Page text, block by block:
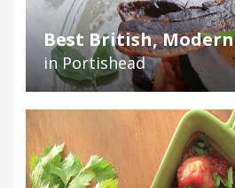
Best British, Modern
in Portishead